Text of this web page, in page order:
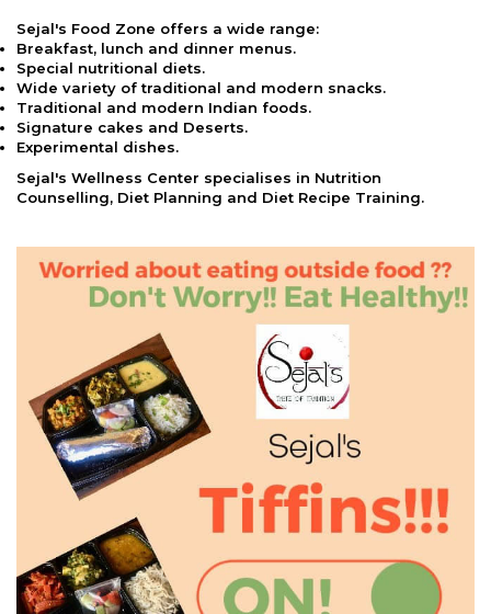
Sejal's Food Zone offers a wide range:
Breakfast, lunch and dinner menus.
Special nutritional diets.
Wide variety of traditional and modern snacks.
Traditional and modern Indian foods.
Signature cakes and Deserts.
Experimental dishes.
Sejal's Wellness Center specialises in Nutrition
Counselling, Diet Planning and Diet Recipe Training.